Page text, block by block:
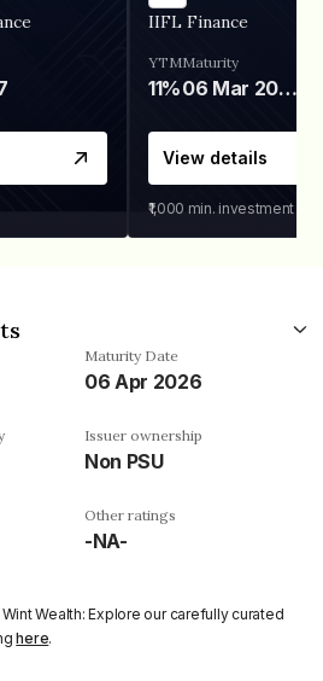
IIFL Finance
YTM
11%
Maturity
06 Mar 2028
View details
₹1,000 min. investment
Maturity Date
06 Apr 2026
Issuer ownership
Non PSU
Other ratings
-NA-
Wealth: Explore our carefully curated
here.